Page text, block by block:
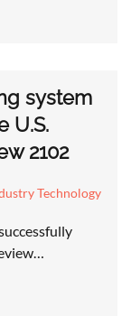
system
U.S.
2102
Technology